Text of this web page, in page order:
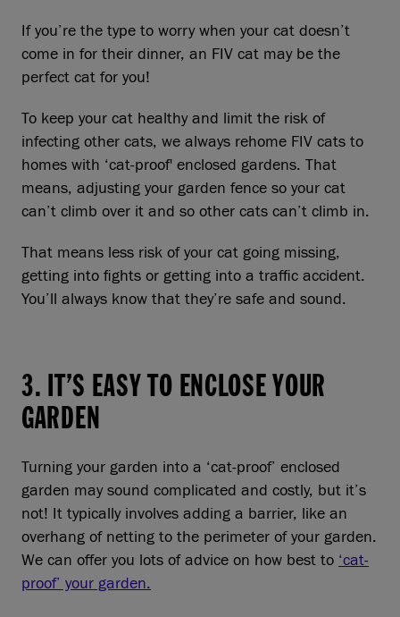
If you’re the type to worry when your cat doesn’t
come in for their dinner, an FIV cat may be the
perfect cat for you!
To keep your cat healthy and limit the risk of
infecting other cats, we always rehome FIV cats to
homes with ‘cat-proof' enclosed gardens. That
means, adjusting your garden fence so your cat
can’t climb over it and so other cats can’t climb in.
That means less risk of your cat going missing,
getting into fights or getting into a traffic accident.
You’ll always know that they’re safe and sound.
3. IT’S EASY TO ENCLOSE YOUR
GARDEN
Turning your garden into a ‘cat-proof’ enclosed
garden may sound complicated and costly, but it’s
not! It typically involves adding a barrier, like an
overhang of netting to the perimeter of your garden.
We can offer you lots of advice on how best to ‘cat-
proof’ your garden.